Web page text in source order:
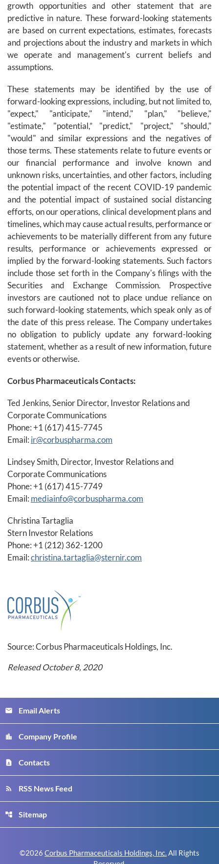
growth opportunities and other statement that are
predictive in nature. These forward-looking statements
are based on current expectations, estimates, forecasts
and projections about the industry and markets in which
we operate and management's current beliefs and
assumptions.
These statements may be identified by the use of
forward-looking expressions, including, but not limited to,
"expect," "anticipate," "intend," "plan," "believe,"
"estimate," "potential,” "predict," "project," "should,"
"would" and similar expressions and the negatives of
those terms. These statements relate to future events or
our financial performance and involve known and
unknown risks, uncertainties, and other factors, including
the potential impact of the recent COVID-19 pandemic
and the potential impact of sustained social distancing
efforts, on our operations, clinical development plans and
timelines, which may cause actual results, performance or
achievements to be materially different from any future
results, performance or achievements expressed or
implied by the forward-looking statements. Such factors
include those set forth in the Company's filings with the
Securities and Exchange Commission. Prospective
investors are cautioned not to place undue reliance on
such forward-looking statements, which speak only as of
the date of this press release. The Company undertakes
no obligation to publicly update any forward-looking
statement, whether as a result of new information, future
events or otherwise.
Corbus Pharmaceuticals Contacts:
Ted Jenkins, Senior Director, Investor Relations and
Corporate Communications
Phone: +1 (617) 415-7745
Email: ir@corbuspharma.com
Lindsey Smith, Director, Investor Relations and
Corporate Communications
Phone: +1 (617) 415-7749
Email: mediainfo@corbuspharma.com
Christina Tartaglia
Stern Investor Relations
Phone: +1 (212) 362-1200
Email:christina.tartaglia@sternir.com
Source: Corbus Pharmaceuticals Holdings, Inc.
Released October 8, 2020
email Email Alerts
location_city Company Profile
contact_page Contacts
rss_feed RSS News Feed
account_tree Sitemap
©2026 Corbus Pharmaceuticals Holdings, Inc.All Rights